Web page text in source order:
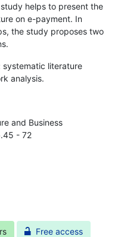
helps to present the
on e-payment. In
the study proposes two
literature
analysis.
and Business
- 72
Free access